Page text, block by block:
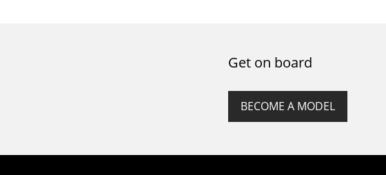
Get on board
BECOME A MODEL